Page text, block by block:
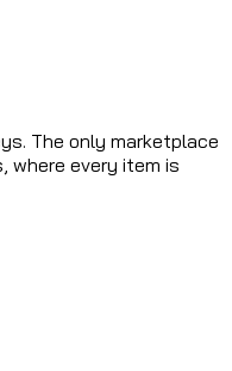
The only marketplace
where every item is